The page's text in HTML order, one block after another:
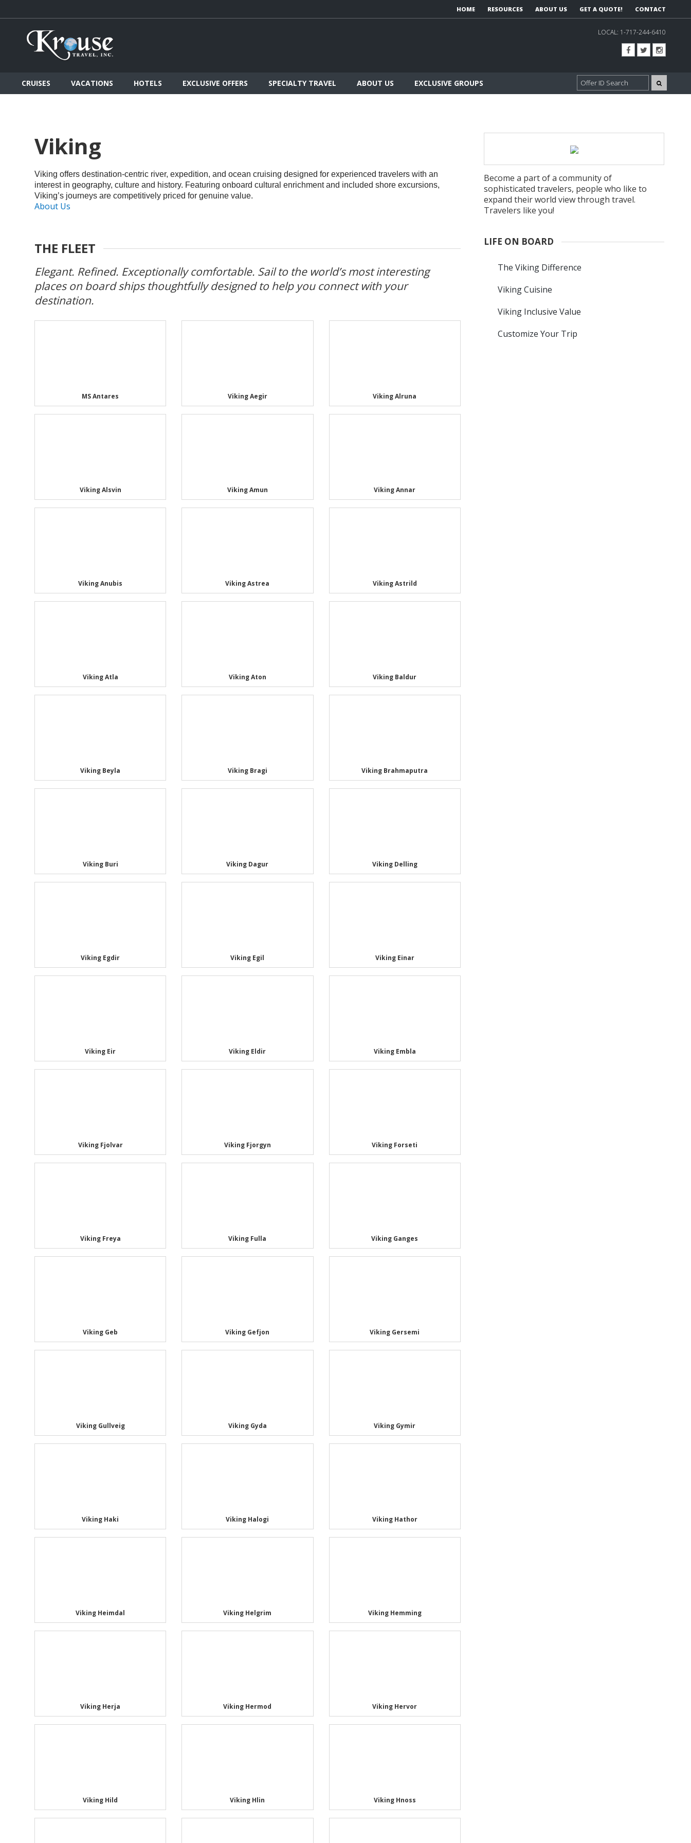
HOME RESOURCES ABOUT US GET A QUOTE! CONTACT
LOCAL: 1-717-244-6410
CRUISES VACATIONS HOTELS EXCLUSIVE OFFERS SPECIALTY TRAVEL ABOUT US EXCLUSIVE GROUPS
Viking
Viking offers destination-centric river, expedition, and ocean cruising designed for experienced travelers with an
interest in geography, culture and history. Featuring onboard cultural enrichment and included shore excursions,
Viking’s journeys are competitively priced for genuine value.
About Us
THE FLEET
Elegant. Refined. Exceptionally comfortable. Sail to the world’s most interesting
places on board ships thoughtfully designed to help you connect with your
destination.
MS Antares Viking Aegir Viking Alruna
Viking Alsvin Viking Amun Viking Annar
Viking Anubis Viking Astrea Viking Astrild
Viking Atla Viking Aton Viking Baldur
Viking Beyla Viking Bragi Viking Brahmaputra
Viking Buri Viking Dagur Viking Delling
Viking Egdir Viking Egil Viking Einar
Viking Eir Viking Eldir Viking Embla
Viking Fjolvar Viking Fjorgyn Viking Forseti
Viking Freya Viking Fulla Viking Ganges
Viking Geb Viking Gefjon Viking Gersemi
Viking Gullveig Viking Gyda Viking Gymir
Viking Haki Viking Halogi Viking Hathor
Viking Heimdal Viking Helgrim Viking Hemming
Viking Herja Viking Hermod Viking Hervor
Viking Hild Viking Hlin Viking Hnoss
Become a part of a community of
sophisticated travelers, people who like to
expand their world view through travel.
Travelers like you!
LIFE ON BOARD
The Viking Difference
Viking Cuisine
Viking Inclusive Value
Customize Your Trip